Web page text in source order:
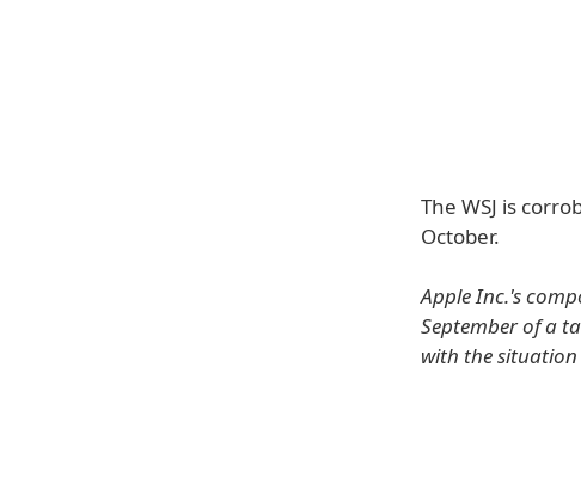
The WSJ is
October.
Apple Inc.'s
September of a
with the situation